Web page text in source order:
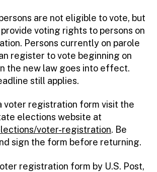
are not eligible to vote, but
voting rights to persons on
Persons currently on parole
register to vote beginning on
the new law goes into effect.
still applies.
voter registration form visit the
elections website at
voter-registration. Be
sign the form before returning.
registration form by U.S. Post,